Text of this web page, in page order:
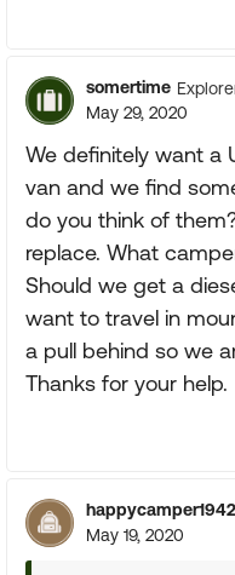
somertime
May 29, 2020
We definitely want a
van and we find
do you think of
replace. What
Should we get a
want to travel in
a pull behind so we
Thanks for your help.
happycamper1942
May 19, 2020